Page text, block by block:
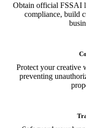
Obtain official FSSAI
compliance, build
Protect your creative
preventing